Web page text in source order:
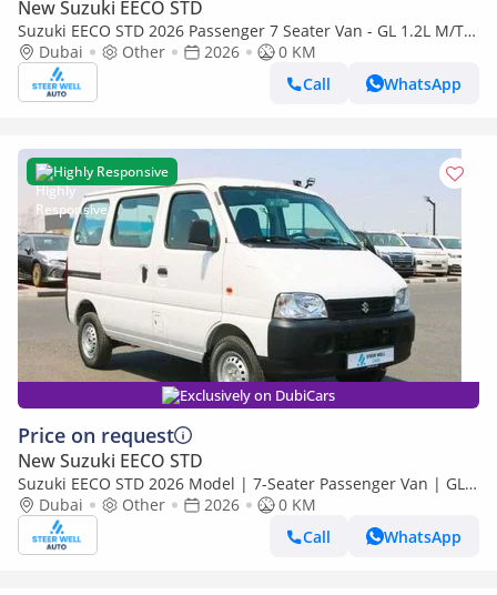
New Suzuki EECO STD
Suzuki EECO STD 2026 Passenger 7 Seater Van - GL 1.2L M/T
Petrol - Book Now - Export Only
Dubai Other 2026
0 KM
Call
WhatsApp
Highly Responsive
Exclusively on DubiCars
Price on request
New Suzuki EECO STD
Suzuki EECO STD 2026 Model | 7-Seater Passenger Van | GL
1.2L Petrol Manual | Perfect for Transport | Export Rea
Dubai Other 2026
0 KM
Call
WhatsApp